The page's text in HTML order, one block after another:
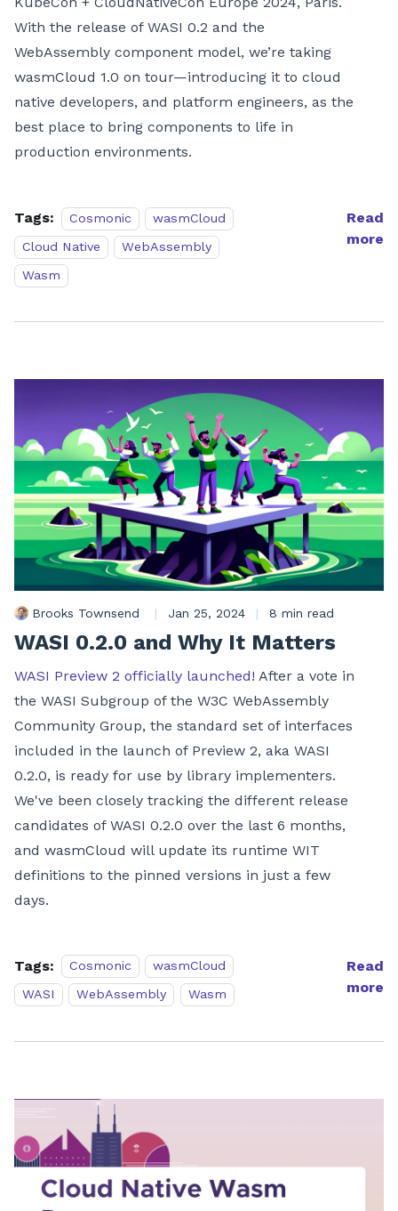
With the release of WASI 0.2 and the
WebAssembly component model, we’re taking
wasmCloud 1.0 on tour—introducing it to cloud
native developers, and platform engineers, as the
best place to bring components to life in
production environments.
Tags: Cosmonic
wasmCloud
Cloud Native
WebAssembly
Wasm
Read
more
Brooks Townsend | Jan 25, 2024 | 8 min read
WASI 0.2.0 and Why It Matters
WASI Preview 2 officially launched! After a vote in
the WASI Subgroup of the W3C WebAssembly
Community Group, the standard set of interfaces
included in the launch of Preview 2, aka WASI
0.2.0, is ready for use by library implementers.
We've been closely tracking the different release
candidates of WASI 0.2.0 over the last 6 months,
and wasmCloud will update its runtime WIT
definitions to the pinned versions in just a few
days.
Tags: Cosmonic
wasmCloud
WASI
WebAssembly Wasm
Read
more